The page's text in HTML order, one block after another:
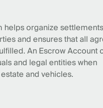
helps organize settlements
and ensures that all
An Escrow Account
and legal entities when
and vehicles.